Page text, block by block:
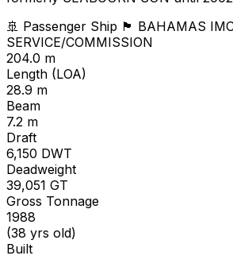
🚢 Passenger Ship 🏴 BAHAMAS
SERVICE/COMMISSION
204.0 m
Length (LOA)
28.9 m
Beam
7.2 m
Draft
6,150 DWT
Deadweight
39,051 GT
Gross Tonnage
1988
(38 yrs old)
Built